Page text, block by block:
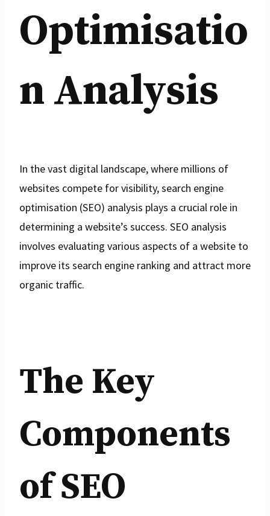
Optimisatio
n Analysis
In the vast digital landscape, where millions of
websites compete for visibility, search engine
optimisation (SEO) analysis plays a crucial role in
determining a website’s success. SEO analysis
involves evaluating various aspects of a website to
improve its search engine ranking and attract more
organic traffic.
The Key
Components
of SEO